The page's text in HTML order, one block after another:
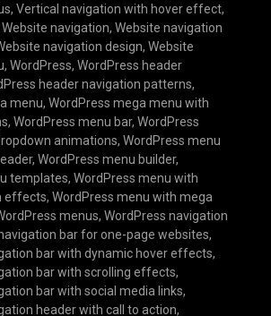
, Vertical navigation with hover effect,
Website navigation, Website navigation
navigation design, Website
, WordPress, WordPress header
header navigation patterns,
menu, WordPress mega menu with
, WordPress menu bar, WordPress
animations, WordPress menu
, WordPress menu builder,
templates, WordPress menu with
effects, WordPress menu with mega
menus, WordPress navigation
bar for one-page websites,
bar with dynamic hover effects,
bar with scrolling effects,
bar with social media links,
header with call to action,